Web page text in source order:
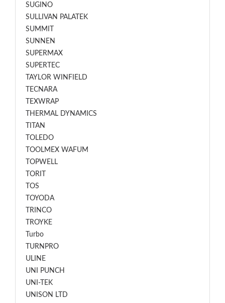
SUGINO
SULLIVAN PALATEK
SUMMIT
SUNNEN
SUPERMAX
SUPERTEC
TAYLOR WINFIELD
TECNARA
TEXWRAP
THERMAL DYNAMICS
TITAN
TOLEDO
TOOLMEX WAFUM
TOPWELL
TORIT
TOS
TOYODA
TRINCO
TROYKE
Turbo
TURNPRO
ULINE
UNI PUNCH
UNI-TEK
UNISON LTD